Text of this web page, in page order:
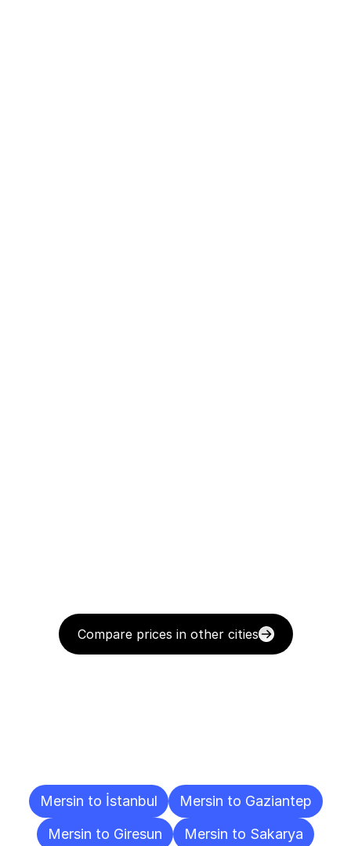
Compare prices in other cities
Mersin to İstanbul
Mersin to Gaziantep
Mersin to Giresun
Mersin to Sakarya